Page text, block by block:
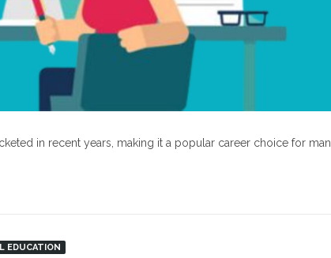
in recent years, making it a popular career choice for
EDUCATION